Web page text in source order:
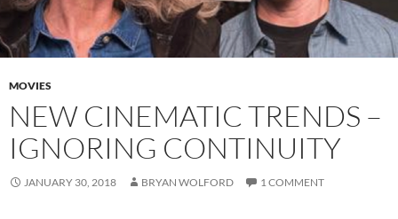
MOVIES
NEW CINEMATIC TRENDS –
IGNORING CONTINUITY
JANUARY 30, 2018 BRYAN WOLFORD 1 COMMENT